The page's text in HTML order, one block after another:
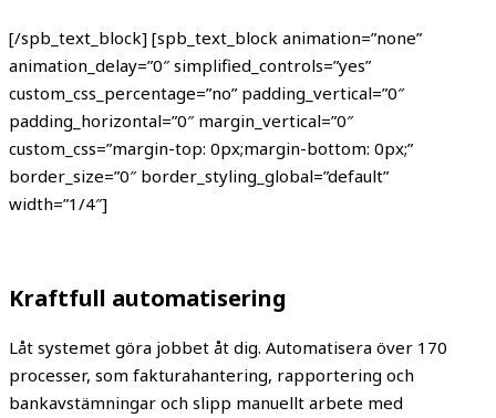
[/spb_text_block] [spb_text_block animation=”none”
animation_delay=”0″ simplified_controls=”yes”
custom_css_percentage=”no” padding_vertical=”0″
padding_horizontal=”0″ margin_vertical=”0″
custom_css=”margin-top: 0px;margin-bottom: 0px;”
border_size=”0″ border_styling_global=”default”
width=”1/4″]
Kraftfull automatisering
Låt systemet göra jobbet åt dig. Automatisera över 170
processer, som fakturahantering, rapportering och
bankavstämningar och slipp manuellt arbete med